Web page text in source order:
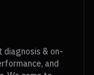
& on-
and